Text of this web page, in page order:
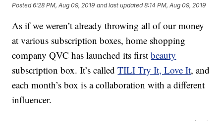
Posted6:28 PM, Aug 09, 2019 and last updated 8:14 PM, Aug 09, 2019
As if we weren’t already throwing all of our money
at various subscription boxes, home shopping
company QVC has launched its firstbeauty
subscription box. It’s calledTILI Try It, Love It, and
each month’s box is a collaboration with a different
influencer.